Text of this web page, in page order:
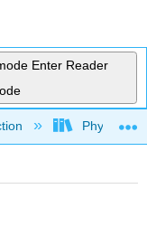
Enter Reader
Physlets -